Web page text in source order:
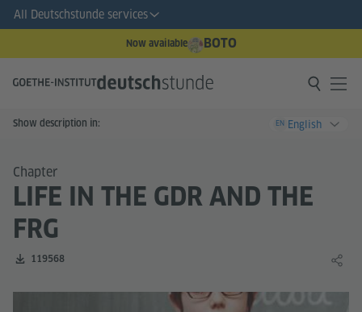
All Deutschstunde services
Now available BOTO
Show description in: EN English
Chapter
LIFE IN THE GDR AND THE
FRG
Number of downloads:
119568